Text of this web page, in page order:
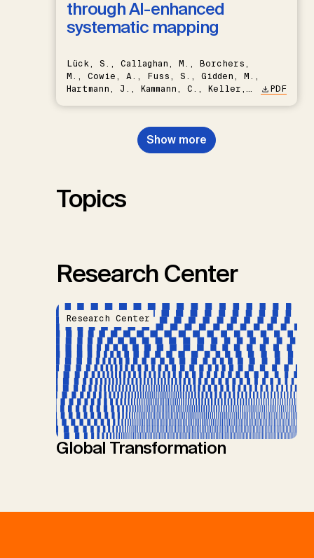
through AI-enhanced
systematic mapping
Lück, S., Callaghan, M., Borchers,
M., Cowie, A., Fuss, S., Gidden, M.,
Hartmann, J., Kammann, C., Keller,
Nemet, G.F., Probst, B.S.,
Renforth, P., Repke, T., Rickels,
W., Schulte, I., Smith, P., Smith,
PDF
Show more
Topics
Research Center
Research Center
Global Transformation